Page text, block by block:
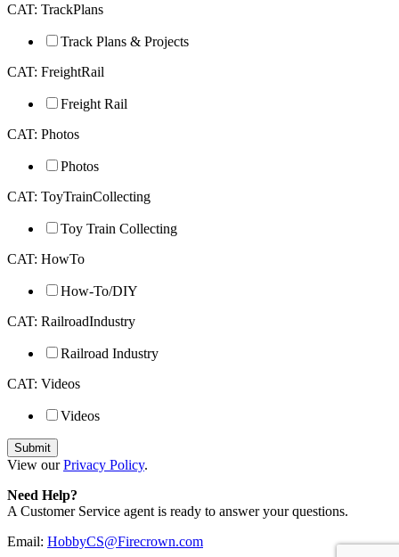
CAT: TrackPlans
Track Plans & Projects
CAT: FreightRail
Freight Rail
CAT: Photos
Photos
CAT: ToyTrainCollecting
Toy Train Collecting
CAT: HowTo
How-To/DIY
CAT: RailroadIndustry
Railroad Industry
CAT: Videos
Videos
View ourPrivacy Policy.
Need Help?
A Customer Service agent is ready to answer your questions.
Email: HobbyCS@Firecrown.com